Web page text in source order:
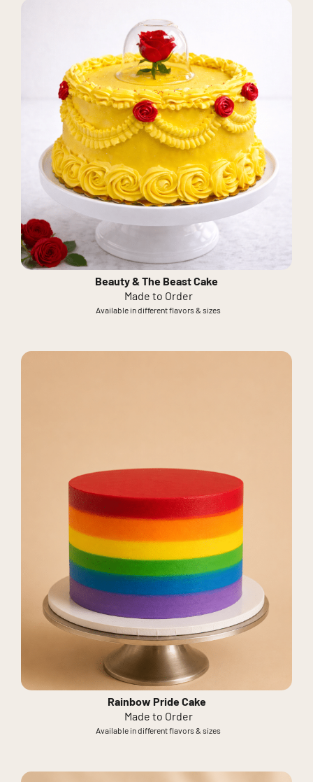
Beauty & The Beast Cake
Made to Order
Available in different flavors & sizes
Rainbow Pride Cake
Made to Order
Available in different flavors & sizes